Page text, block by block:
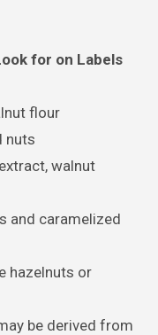
for on Labels
flour
nuts
walnut
and caramelized
hazelnuts or
be derived from